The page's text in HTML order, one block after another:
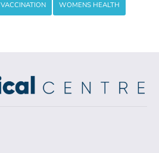
VACCINATION WOMENS HEALTH